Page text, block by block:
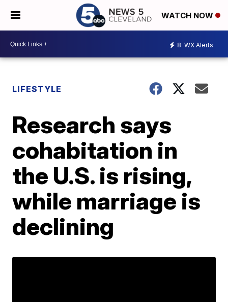
WATCH NOW
8 WX Alerts
LIFESTYLE
Research says
cohabitation in
the U.S. is rising,
while marriage is
declining